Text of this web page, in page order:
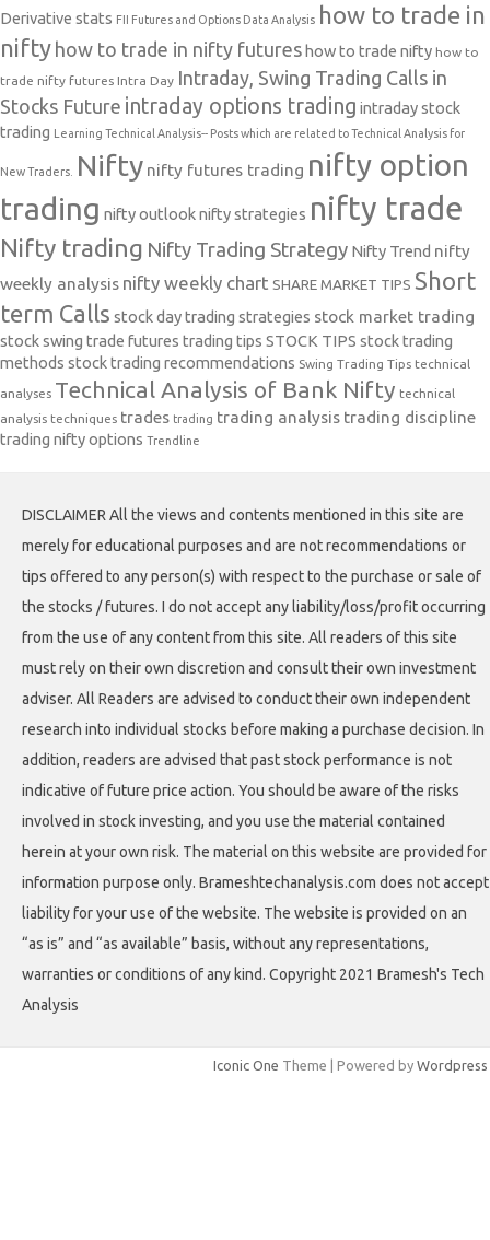
Derivative stats FII Futures and Options Data Analysis how to trade in
nifty how to trade in nifty futures how to trade nifty how to
trade nifty futures Intra Day Intraday, Swing Trading Calls in
Stocks Future intraday options trading intraday stock
trading Learning Technical Analysis-- Posts which are related to Technical Analysis for
New Traders. Nifty nifty futures trading nifty option
trading nifty outlooknifty strategies nifty trade
Nifty trading Nifty Trading Strategy Nifty Trend nifty
weekly analysis nifty weekly chart SHARE MARKET TIPS Short
term Calls stock day trading strategies stock market trading
stock swing trade futures trading tips STOCK TIPS stock trading
methods stock trading recommendations Swing Trading Tips technical
analyses Technical Analysis of Bank Nifty technical
analysis techniques trades trading trading analysis trading discipline
trading nifty options Trendline
DISCLAIMER All the views and contents mentioned in this site are
merely for educational purposes and are not recommendations or
tips offered to any person(s) with respect to the purchase or sale of
the stocks / futures. I do not accept any liability/loss/profit occurring
from the use of any content from this site. All readers of this site
must rely on their own discretion and consult their own investment
adviser. All Readers are advised to conduct their own independent
research into individual stocks before making a purchase decision. In
addition, readers are advised that past stock performance is not
indicative of future price action. You should be aware of the risks
involved in stock investing, and you use the material contained
herein at your own risk. The material on this website are provided for
information purpose only. Brameshtechanalysis.com does not accept
liability for your use of the website. The website is provided on an
“as is” and “as available” basis, without any representations,
warranties or conditions of any kind. Copyright 2021 Bramesh's Tech
Analysis
Iconic One Theme | Powered by Wordpress